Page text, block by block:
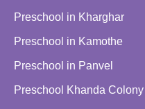
Preschool in Kharghar
Preschool in Kamothe
Preschool in Panvel
Preschool Khanda Colony